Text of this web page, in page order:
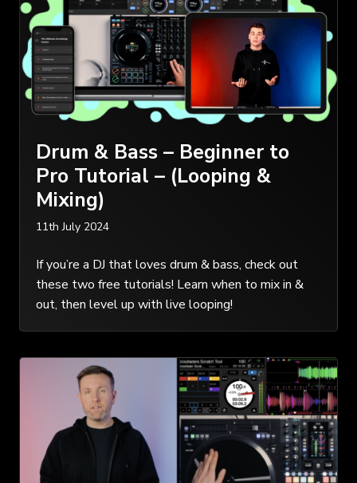
Drum & Bass – Beginner to
Pro Tutorial – (Looping &
Mixing)
11th July 2024
If you’re a DJ that loves drum & bass, check out
these two free tutorials! Learn when to mix in &
out, then level up with live looping!